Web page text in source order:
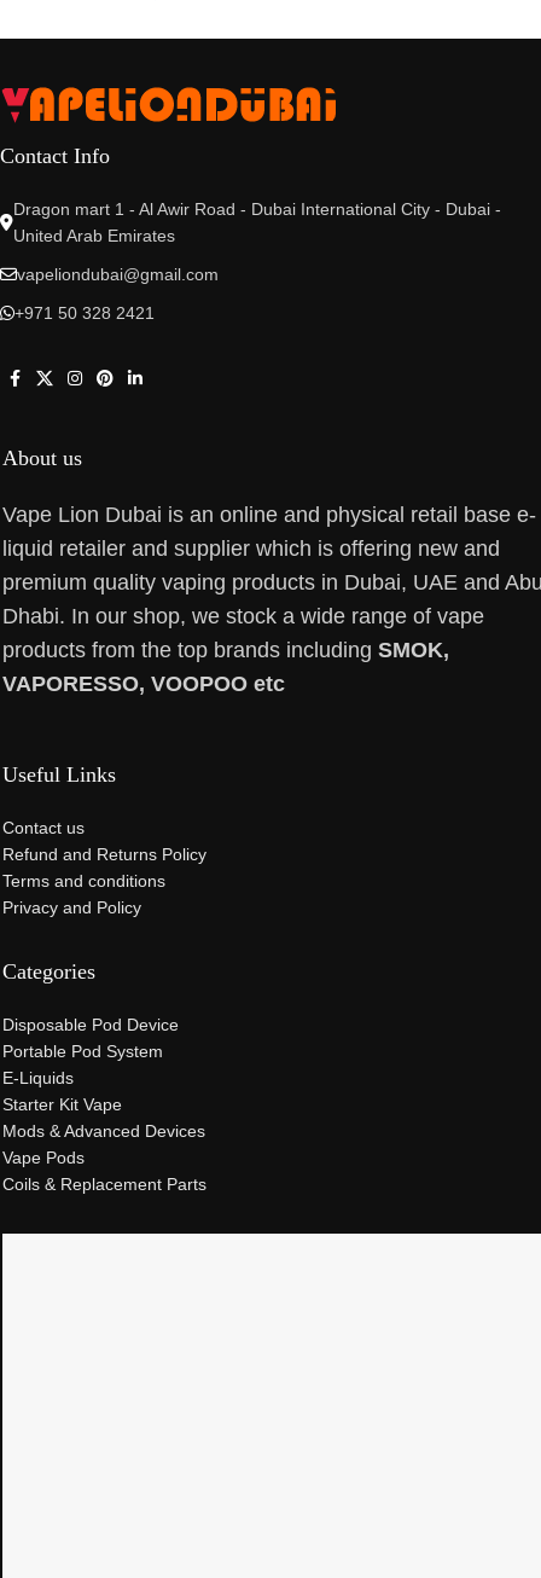
Contact Info
Dragon mart 1 - Al Awir Road - Dubai International City - Dubai -
United Arab Emirates
vapeliondubai@gmail.com
+971 50 328 2421
About us
Vape Lion Dubai is an online and physical retail base e-
liquid retailer and supplier which is offering new and
premium quality vaping products in Dubai, UAE and
Dhabi. In our shop, we stock a wide range of vape
products from the top brands including SMOK,
VAPORESSO, VOOPOO etc
Useful Links
Contact us
Refund and Returns Policy
Terms and conditions
Privacy and Policy
Categories
Disposable Pod Device
Portable Pod System
E-Liquids
Starter Kit Vape
Mods & Advanced Devices
Vape Pods
Coils & Replacement Parts